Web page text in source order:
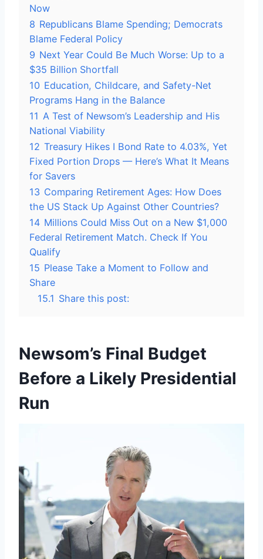
Now
8 Republicans Blame Spending; Democrats
Blame Federal Policy
9 Next Year Could Be Much Worse: Up to a
$35 Billion Shortfall
10 Education, Childcare, and Safety-Net
Programs Hang in the Balance
11 A Test of Newsom’s Leadership and His
National Viability
12 Treasury Hikes I Bond Rate to 4.03%, Yet
Fixed Portion Drops — Here’s What It Means
for Savers
13 Comparing Retirement Ages: How Does
the US Stack Up Against Other Countries?
14 Millions Could Miss Out on a New $1,000
Federal Retirement Match. Check If You
Qualify
15 Please Take a Moment to Follow and
Share
15.1 Share this post:
Newsom’s Final Budget
Before a Likely Presidential
Run